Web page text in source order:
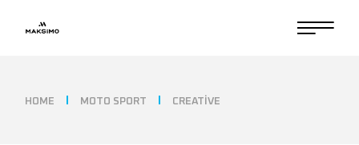
HOME MOTO SPORT CREATIVE